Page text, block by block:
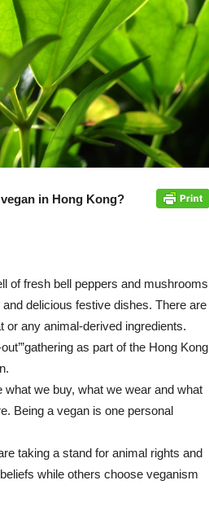
in Hong Kong?
of fresh bell peppers and mushrooms
delicious festive dishes. There are
or any animal-derived ingredients.
as part of the Hong Kong
we buy, what we wear and what
Being a vegan is one personal
taking a stand for animal rights and
while others choose veganism